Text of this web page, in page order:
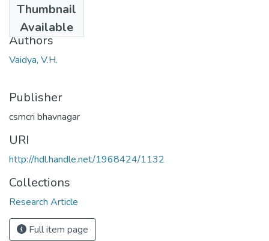
Thumbnail
Available
1969
Authors
Vaidya, V.H.
Publisher
csmcri bhavnagar
URI
http://hdl.handle.net/1968424/1132
Collections
Research Article
Full item page